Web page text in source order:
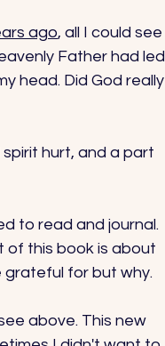
ago, all I could see
Father had led
head. Did God really
hurt, and a part
to read and journal.
of this book is about
for but why.
above. This new